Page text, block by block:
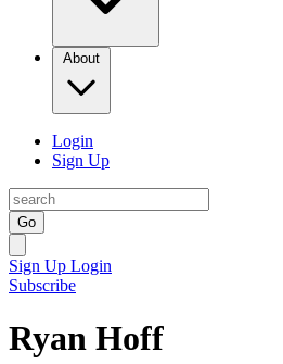
About
Login
Sign Up
Go
Sign Up Login
Subscribe
Ryan Hoff